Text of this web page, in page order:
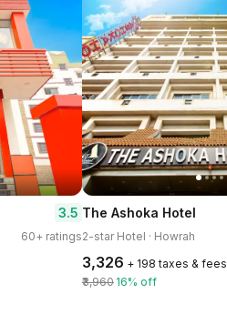
3.5
60+ ratings
The Ashoka Hotel
2-star Hotel · Howrah
₹3,326 + ₹198 taxes & fees
₹3,960 16% off